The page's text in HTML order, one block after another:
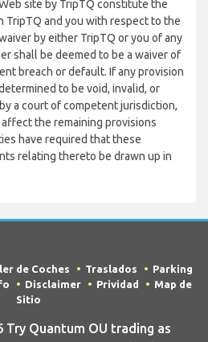
site by TripTQ constitute the
TripTQ and you with respect to the
by either TripTQ or you of any
shall be deemed to be a waiver of
breach or default. If any provision
to be void, invalid, or
a court of competent jurisdiction,
the remaining provisions
have required that these
relating thereto be drawn up in
de Coches Traslados
Parking
Disclaimer Prividad
Map de
Sitio
Try Quantum OU trading as